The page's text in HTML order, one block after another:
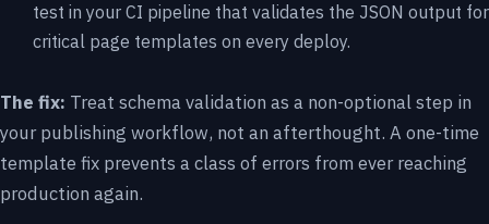
test in your CI pipeline that validates the JSON output for
critical page templates on every deploy.
The fix: Treat schema validation as a non-optional step in
your publishing workflow, not an afterthought. A one-time
template fix prevents a class of errors from ever reaching
production again.